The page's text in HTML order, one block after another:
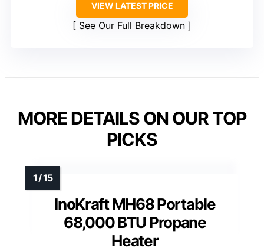
VIEW LATEST PRICE
See Our Full Breakdown
MORE DETAILS ON OUR TOP
PICKS
InoKraft MH68 Portable
68,000 BTU Propane
Heater